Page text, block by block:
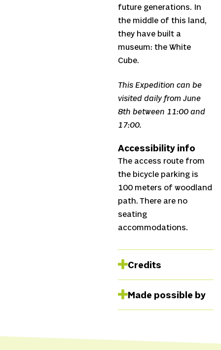
future generations. In
the middle of this land,
they have built a
museum: the White
Cube.
This Expedition can be
visited daily from June
8th between 11:00 and
17:00.
Accessibility info
The access route from
the bicycle parking is
100 meters of woodland
path. There are no
seating
accommodations.
Credits
developed in
collaboration with
Activities as part of the
Made possible by